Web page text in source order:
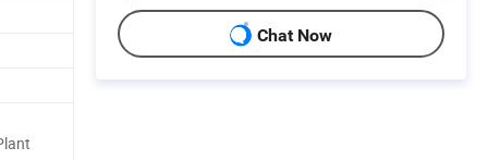
Chat Now